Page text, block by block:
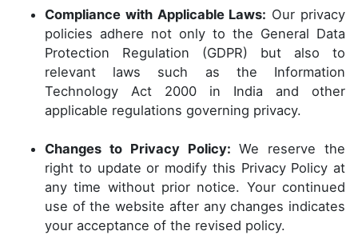
Compliance with Applicable Laws: Our privacy
policies adhere not only to the General Data
Protection Regulation (GDPR) but also to
relevant laws such as the Information
Technology Act 2000 in India and other
applicable regulations governing privacy.
Changes to Privacy Policy: We reserve the
right to update or modify this Privacy Policy at
any time without prior notice. Your continued
use of the website after any changes indicates
your acceptance of the revised policy.